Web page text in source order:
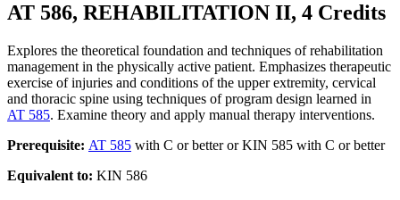
AT 586, REHABILITATION II, 4 Credits
Explores the theoretical foundation and techniques of rehabilitation
management in the physically active patient. Emphasizes therapeutic
exercise of injuries and conditions of the upper extremity, cervical
and thoracic spine using techniques of program design learned in
AT 585. Examine theory and apply manual therapy interventions.
Prerequisite: AT 585 with C or better or KIN 585 with C or better
Equivalent to: KIN 586